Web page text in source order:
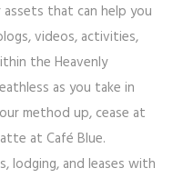
that can help you
videos, activities,
the Heavenly
as you take in
method up, cease at
at Café Blue.
lodging, and leases with